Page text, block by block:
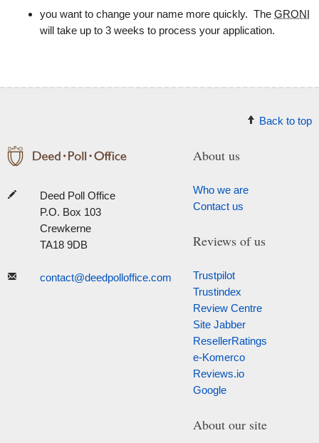
you want to change your name more quickly. The GRONI
will take up to 3 weeks to process your application.
Back to top
Deed Poll Office
P.O. Box 103
Crewkerne
TA18 9DB
contact@deedpolloffice.com
About us
Who we are
Contact us
Reviews of us
Trustpilot
Trustindex
Review Centre
Site Jabber
ResellerRatings
e-Komerco
Reviews.io
Google
About our site